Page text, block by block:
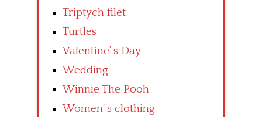
Triptych filet
Turtles
Valentine’ s Day
Wedding
Winnie The Pooh
Women’ s clothing